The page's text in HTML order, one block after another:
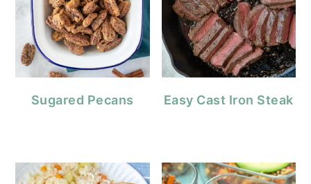
Sugared Pecans Easy Cast Iron Steak